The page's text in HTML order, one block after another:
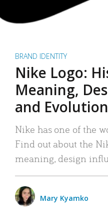
BRAND IDENTITY
Nike Logo:
Meaning,
and Evolution
Nike has one of the
Find out about the
meaning, design
Mary Kyamko